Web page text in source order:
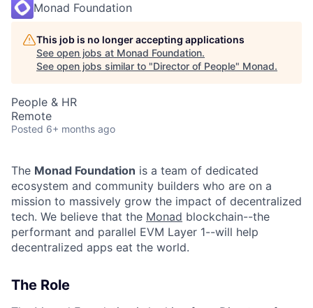
Monad Foundation
This job is no longer accepting applications
See open jobs at Monad Foundation.
See open jobs similar to "Director of People" Monad.
People & HR
Remote
Posted 6+ months ago
The Monad Foundation is a team of dedicated
ecosystem and community builders who are on a
mission to massively grow the impact of decentralized
tech. We believe that the Monad blockchain--the
performant and parallel EVM Layer 1--will help
decentralized apps eat the world.
The Role